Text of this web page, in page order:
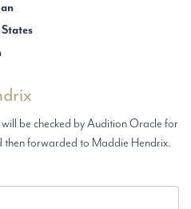
be checked by Audition Oracle for
forwarded to Maddie Hendrix.